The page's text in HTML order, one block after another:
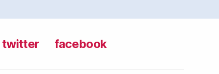
twitter facebook